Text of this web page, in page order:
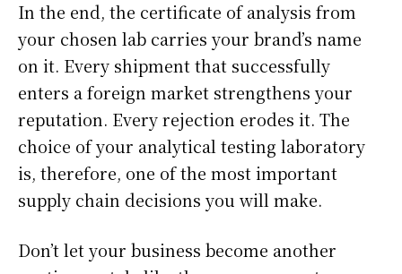
In the end, the certificate of analysis from
your chosen lab carries your brand’s name
on it. Every shipment that successfully
enters a foreign market strengthens your
reputation. Every rejection erodes it. The
choice of your analytical testing laboratory
is, therefore, one of the most important
supply chain decisions you will make.
Don’t let your business become another